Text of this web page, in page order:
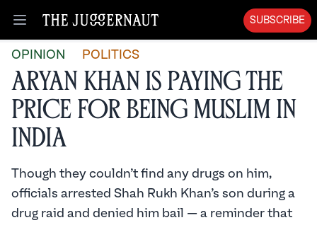
Open menu
SUBSCRIBE
OPINION POLITICS
Aryan Khan is Paying the
Price for Being Muslim in
India
Though they couldn’t find any drugs on him,
officials arrested Shah Rukh Khan’s son during a
drug raid and denied him bail — a reminder that